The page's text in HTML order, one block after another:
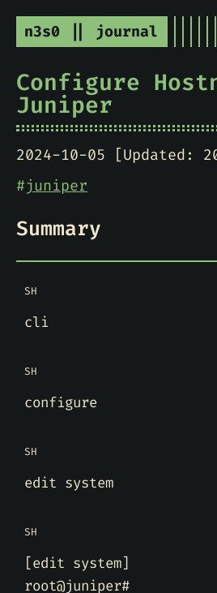
n3s0 || journal
Configure
Juniper
2024-10-05 [Updated:
#juniper
Summary
SH
SH
SH
SH
[edit system]